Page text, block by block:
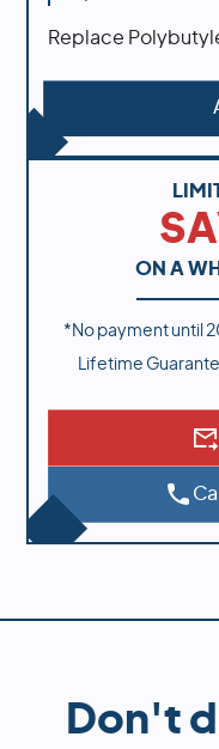
Replace
ON A
*No payment until
Lifetime
Don't